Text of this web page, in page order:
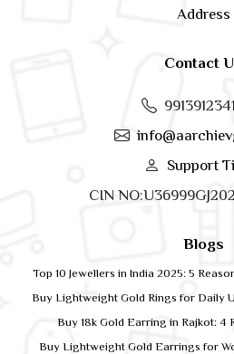
Address
Contact
Support
CIN
Blogs
Top 10 Jewellers in India 2025: 5
Buy Lightweight Gold Rings for Daily
Buy 18k Gold Earring in Rajkot: 4
Buy Lightweight Gold Earrings for